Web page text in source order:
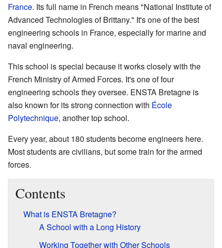
France. Its full name in French means "National Institute of
Advanced Technologies of Brittany." It's one of the best
engineering schools in France, especially for marine and
naval engineering.
This school is special because it works closely with the
French Ministry of Armed Forces. It's one of four
engineering schools they oversee. ENSTA Bretagne is
also known for its strong connection with École
Polytechnique, another top school.
Every year, about 180 students become engineers here.
Most students are civilians, but some train for the armed
forces.
Contents
What is ENSTA Bretagne?
A School with a Long History
Working Together with Other Schools